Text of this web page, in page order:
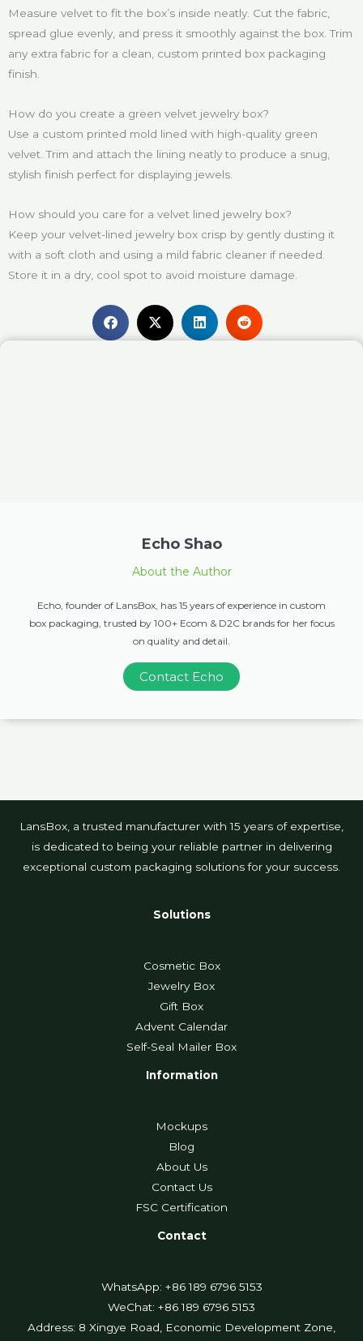
Measure velvet to fit the box’s inside neatly. Cut the fabric,
spread glue evenly, and press it smoothly against the box. Trim
any extra fabric for a clean, custom printed box packaging
finish.
How do you create a green velvet jewelry box?
Use a custom printed mold lined with high-quality green
velvet. Trim and attach the lining neatly to produce a snug,
stylish finish perfect for displaying jewels.
How should you care for a velvet lined jewelry box?
Keep your velvet-lined jewelry box crisp by gently dusting it
with a soft cloth and using a mild fabric cleaner if needed.
Store it in a dry, cool spot to avoid moisture damage.
Echo Shao
About the Author
Echo, founder of LansBox, has 15 years of experience in custom
box packaging, trusted by 100+ Ecom & D2C brands for her focus
on quality and detail.
Contact Echo
LansBox, a trusted manufacturer with 15 years of expertise,
is dedicated to being your reliable partner in delivering
exceptional custom packaging solutions for your success.
Solutions
Cosmetic Box
Jewelry Box
Gift Box
Advent Calendar
Self-Seal Mailer Box
Information
Mockups
Blog
About Us
Contact Us
FSC Certification
Contact
WhatsApp: +86 189 6796 5153
WeChat: +86 189 6796 5153
Address: 8 Xingye Road, Economic Development Zone,